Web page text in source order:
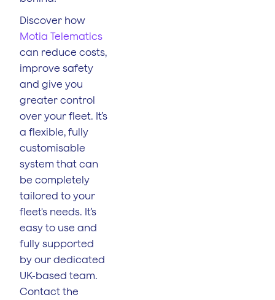
Discover how
Motia Telematics
can reduce costs,
improve safety
and give you
greater control
over your fleet. It’s
a flexible, fully
customisable
system that can
be completely
tailored to your
fleet's needs. It’s
easy to use and
fully supported
by our dedicated
UK-based team.
Contact the